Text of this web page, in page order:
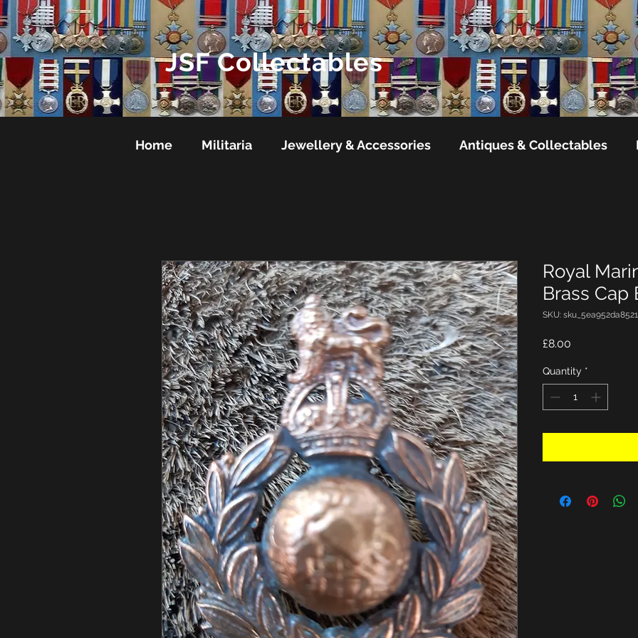
JSF Collectables
Home Militaria Jewellery & Accessories Antiques & Collectables
Royal
Brass Cap
SKU:
£8.00
Quantity *